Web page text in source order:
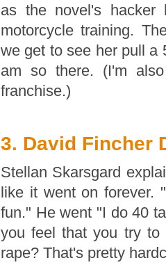
as the novel's hacker
motorcycle training.
we get to see her pull a
am so there. (I'm
franchise.)
3. David Fincher
Stellan Skarsgard
like it went on
fun." He went "I do 40
you feel that you try to
rape? That's pretty